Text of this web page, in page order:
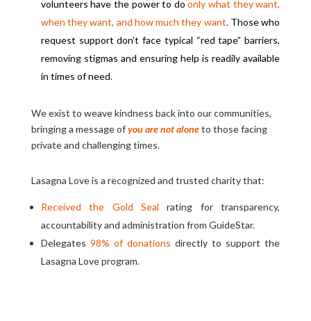
volunteers have the power to doonly what they want,
when they want, and how much they want. Those who
request support don’t face typical “red tape” barriers,
removing stigmas and ensuring help is readily available
in times of need.
We exist to weave kindness back into our communities,
bringing a message ofyou are not aloneto those facing
private and challenging times.
Lasagna Love is a recognized and trusted charity that:
Received the Gold Seal rating for transparency,
accountability and administration from GuideStar.
Delegates 98% of donationsdirectly to support the
Lasagna Love program.